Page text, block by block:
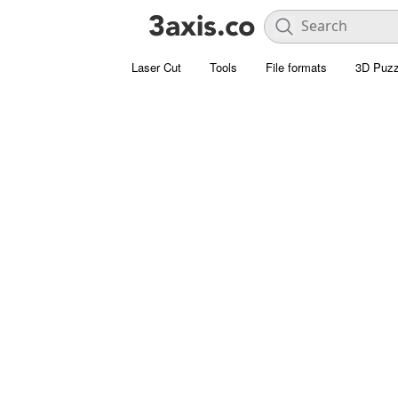
Laser Cut Tools File formats 3D